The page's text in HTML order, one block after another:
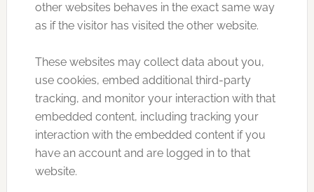
other websites behaves in the exact same way
as if the visitor has visited the other website.
These websites may collect data about you,
use cookies, embed additional third-party
tracking, and monitor your interaction with that
embedded content, including tracking your
interaction with the embedded content if you
have an account and are logged in to that
website.